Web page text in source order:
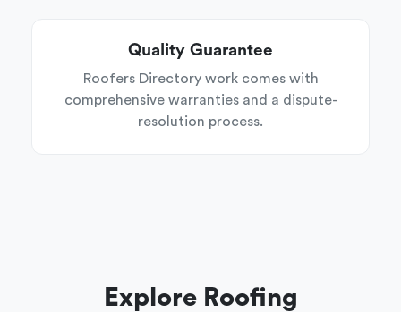
Quality Guarantee
Roofers Directory work comes with
comprehensive warranties and a dispute-
resolution process.
Explore Roofing